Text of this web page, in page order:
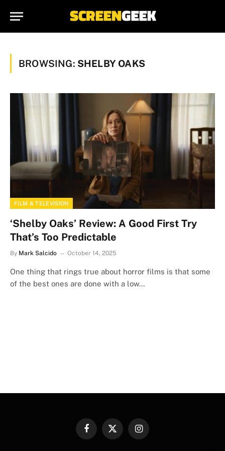
BROWSING: SHELBY OAKS
FILM & TELEVISION
‘Shelby Oaks’ Review: A Good First Try
That’s Too Predictable
By Mark Salcido October 14, 2025
One thing that rings true about horror films is that some
of the best ones are done with a low…
FacebookX
Instagram